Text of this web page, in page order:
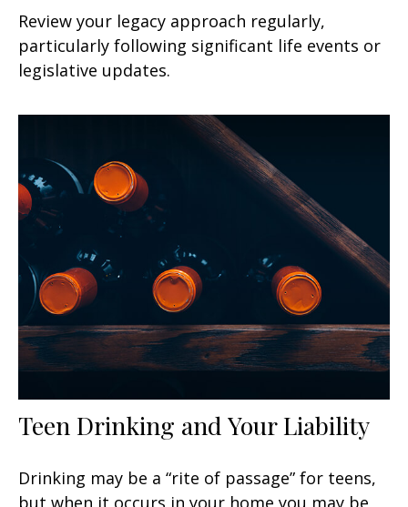
Review your legacy approach regularly,
particularly following significant life events or
legislative updates.
Teen Drinking and Your Liability
Drinking may be a “rite of passage” for teens,
but when it occurs in your home you may be